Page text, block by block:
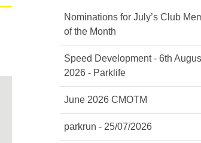
Nominations for July’s Club
of the Month
Speed Development - 6th
2026 - Parklife
June 2026 CMOTM
parkrun - 25/07/2026